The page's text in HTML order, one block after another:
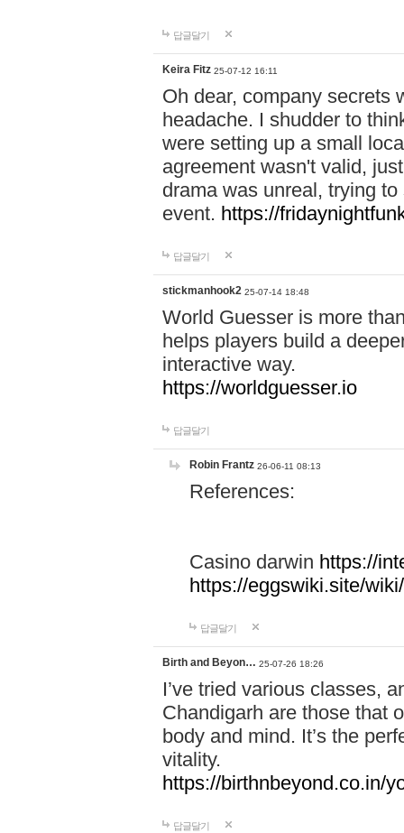
답글달기
Keira Fitz 25-07-12 16:11
Oh dear, company secrets
headache. I shudder to
were setting up a small
agreement wasn't valid,
drama was unreal, trying
event. https://
답글달기
stickmanhook2 25-07-14 18:48
World Guesser is more
helps players build a
interactive way.
https://worldguesser.io
답글달기
Robin Frantz 26-06-11 08:13
References:
Casino darwin https://
https://eggswiki.site/
답글달기
Birth and Beyon… 25-07-26 18:26
I’ve tried various classes,
Chandigarh are those that
body and mind. It’s the
vitality.
https://birthnbeyond.co.in/
답글달기